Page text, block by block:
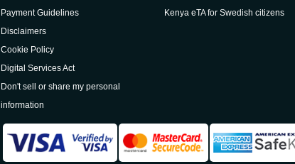
Payment Guidelines
Disclaimers
Cookie Policy
Digital Services Act
Don't sell or share my personal
information
Kenya eTA for Swedish citizens